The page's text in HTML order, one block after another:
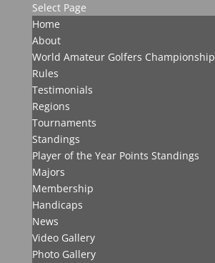
Select Page
Home
About
World Amateur Golfers Championship
Rules
Testimonials
Regions
Tournaments
Standings
Player of the Year Points Standings
Majors
Membership
Handicaps
News
Video Gallery
Photo Gallery